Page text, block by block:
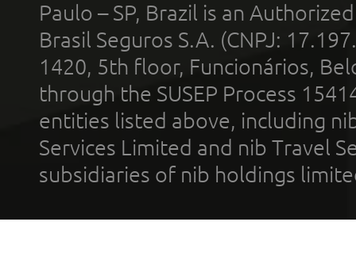
Paulo – SP, Brazil is an
Brasil Seguros S.A. (CNPJ:
1420, 5th floor, Funcionários,
through the SUSEP Process
entities listed above, including
Services Limited and nib Travel
subsidiaries of nib holdings